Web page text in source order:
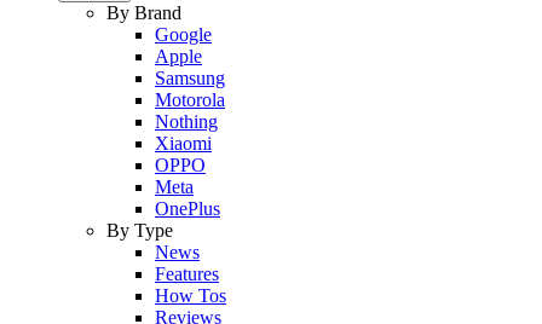
By Brand
Google
Apple
Samsung
Motorola
Nothing
Xiaomi
OPPO
Meta
OnePlus
By Type
News
Features
How Tos
Reviews